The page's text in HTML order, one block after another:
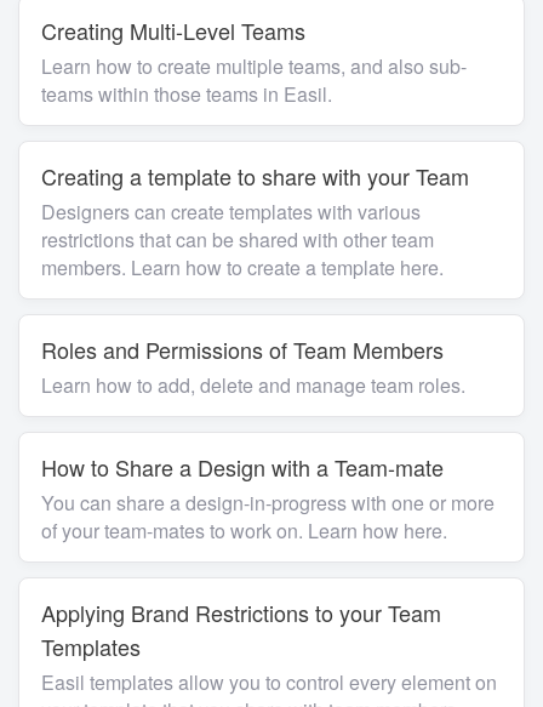
Creating Multi-Level Teams
Learn how to create multiple teams, and also sub-
teams within those teams in Easil.
Creating a template to share with your Team
Designers can create templates with various
restrictions that can be shared with other team
members. Learn how to create a template here.
Roles and Permissions of Team Members
Learn how to add, delete and manage team roles.
How to Share a Design with a Team-mate
You can share a design-in-progress with one or more
of your team-mates to work on. Learn how here.
Applying Brand Restrictions to your Team
Templates
Easil templates allow you to control every element on